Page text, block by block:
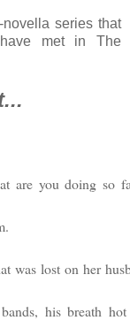
series that
met in The
are you doing so
was lost on her
his breath hot